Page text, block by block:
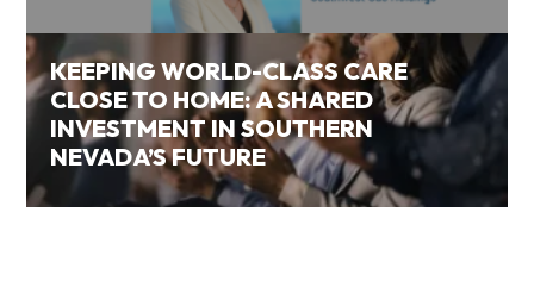
KEEPING WORLD-CLASS CARE
CLOSE TO HOME: A SHARED
INVESTMENT IN SOUTHERN
NEVADA’S FUTURE